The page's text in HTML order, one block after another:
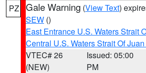
PZ Gale Warning (View Text)
SEW ()
East Entrance U.S. Waters Strait
Central U.S. Waters Strait Of
VTEC# 26
(NEW)
Issued: 05:00
PM